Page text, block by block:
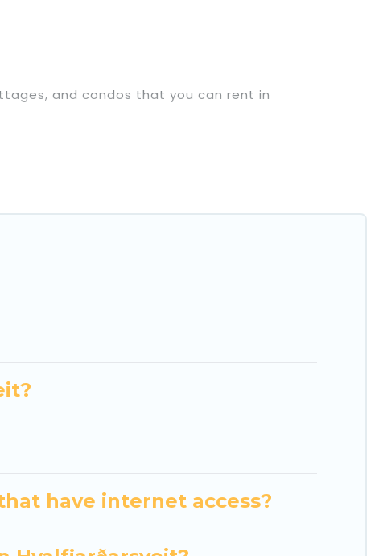
and condos that you can rent in
amazing views, and plenty of space to
have internet access?